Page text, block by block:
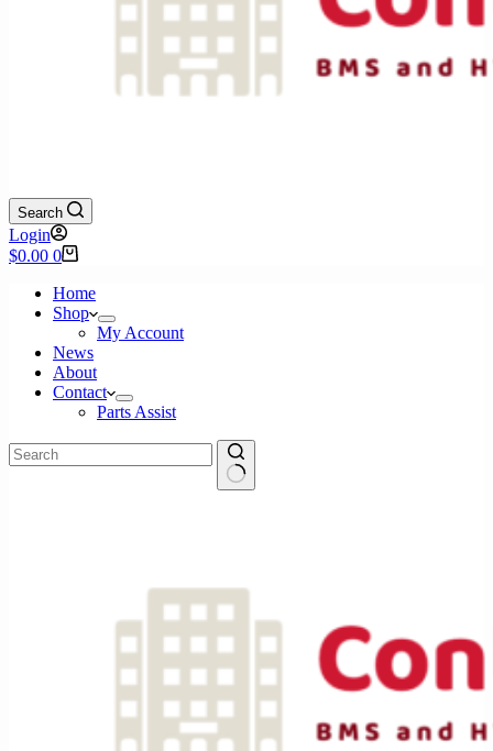
Search
Login
Shopping
$0.00 0
Home
Shop
My Account
News
About
Contact
Parts Assist